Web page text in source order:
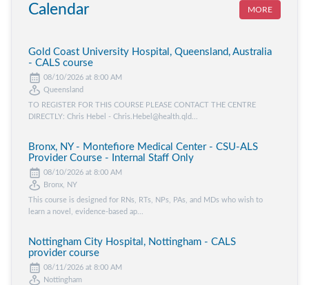
Calendar MORE
Gold Coast University Hospital, Queensland, Australia
- CALS course
08/10/2026 at 8:00 AM
Queensland
TO REGISTER FOR THIS COURSE PLEASE CONTACT THE CENTRE
DIRECTLY: Chris Hebel - Chris.Hebel@health.qld...
Bronx, NY - Montefiore Medical Center - CSU-ALS
Provider Course - Internal Staff Only
08/10/2026 at 8:00 AM
Bronx, NY
This course is designed for RNs, RTs, NPs, PAs, and MDs who wish to
learn a novel, evidence-based ap...
Nottingham City Hospital, Nottingham - CALS
provider course
08/11/2026 at 8:00 AM
Nottingham